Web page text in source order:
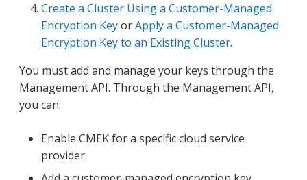
Create a Cluster Using a Customer-Managed
Encryption KeyorApply a Customer-Managed
Encryption Key to an Existing Cluster.
You must add and manage your keys through the
Management API. Through the Management API,
you can:
Enable CMEK for a specific cloud service
provider.